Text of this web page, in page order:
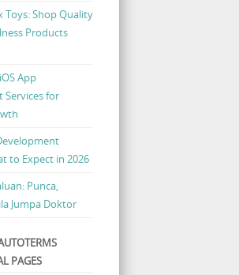
Toys: Shop Quality
Products
App
Services for
to Expect in 2026
Punca,
Jumpa Doktor
PAGES